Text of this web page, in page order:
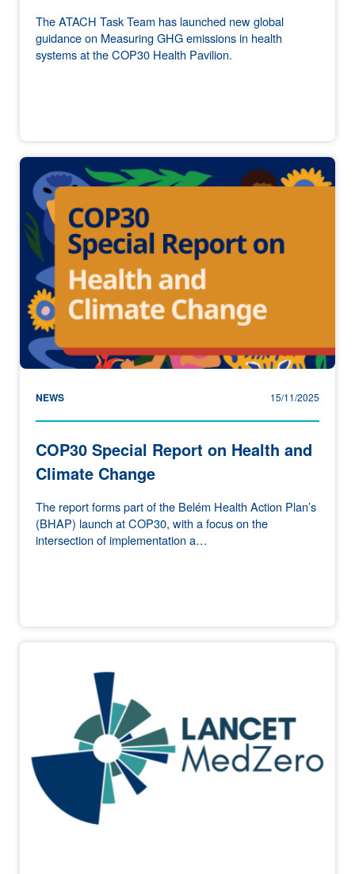
The ATACH Task Team has launched new global
guidance on Measuring GHG emissions in health
systems at the COP30 Health Pavilion.
NEWS 15/11/2025
COP30 Special Report on Health and
Climate Change
The report forms part of the Belém Health Action Plan’s
(BHAP) launch at COP30, with a focus on the
intersection of implementation a…